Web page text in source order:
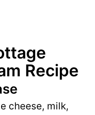
Recipe
cheese, milk,